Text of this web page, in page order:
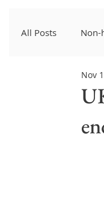
All Posts Non-
Northern
Water
Nov